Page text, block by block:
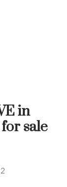
in
sale